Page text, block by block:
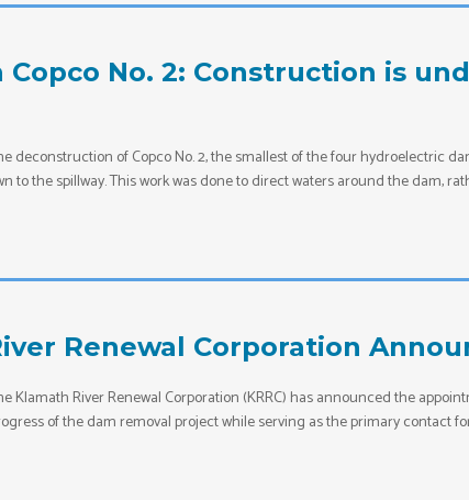
Copco No. 2: Construction is
deconstruction of Copco No. 2, the smallest of the four hydroelectric
to the spillway. This work was done to direct waters around the
Renewal Corporation
Klamath River Renewal Corporation (KRRC) has announced the
of the dam removal project while serving as the primary contact